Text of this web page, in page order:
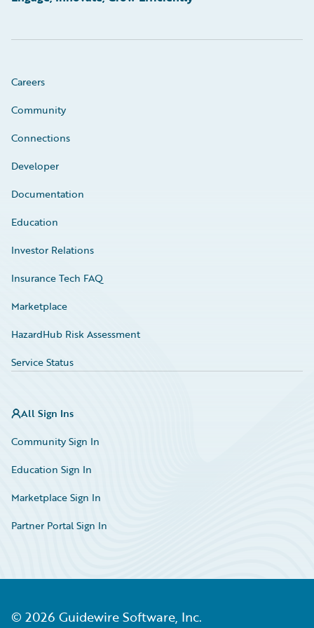
Careers
Community
Connections
Developer
Documentation
Education
Investor Relations
Insurance Tech FAQ
Marketplace
HazardHub Risk Assessment
Service Status
All Sign Ins
Community Sign In
Education Sign In
Marketplace Sign In
Partner Portal Sign In
© 2026 Guidewire Software, Inc.